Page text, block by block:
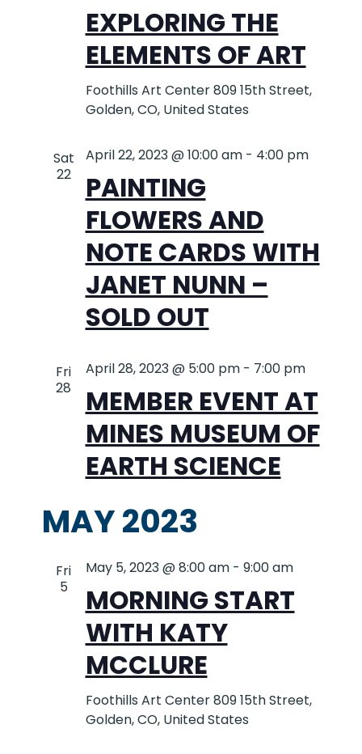
EXPLORING THE
ELEMENTS OF ART
Foothills Art Center809 15th Street,
Golden, CO, United States
Sat
22
PAINTING
FLOWERS AND
NOTE CARDS WITH
JANET NUNN –
SOLD OUT
April 22, 2023 @ 10:00 am- 4:00 pm
Fri
28
MEMBER EVENT AT
MINES MUSEUM OF
EARTH SCIENCE
April 28, 2023 @ 5:00 pm- 7:00 pm
MAY 2023
Fri
5
MORNING START
WITH KATY
MCCLURE
May 5, 2023 @ 8:00 am- 9:00 am
Foothills Art Center809 15th Street,
Golden, CO, United States